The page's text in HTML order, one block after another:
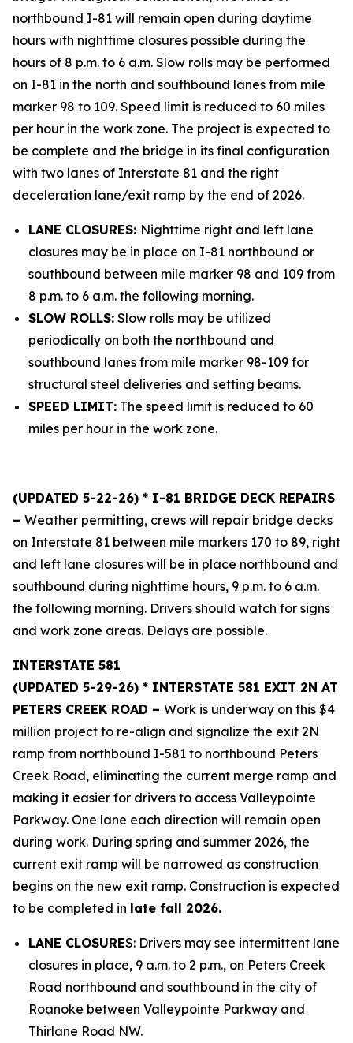
northbound I-81 will remain open during daytime
hours with nighttime closures possible during the
hours of 8 p.m. to 6 a.m. Slow rolls may be performed
on I-81 in the north and southbound lanes from mile
marker 98 to 109. Speed limit is reduced to 60 miles
per hour in the work zone. The project is expected to
be complete and the bridge in its final configuration
with two lanes of Interstate 81 and the right
deceleration lane/exit ramp by the end of 2026.
LANE CLOSURES: Nighttime right and left lane
closures may be in place on I-81 northbound or
southbound between mile marker 98 and 109 from
8 p.m. to 6 a.m. the following morning.
SLOW ROLLS: Slow rolls may be utilized
periodically on both the northbound and
southbound lanes from mile marker 98-109 for
structural steel deliveries and setting beams.
SPEED LIMIT: The speed limit is reduced to 60
miles per hour in the work zone.
(UPDATED 5-22-26) * I-81 BRIDGE DECK REPAIRS
– Weather permitting, crews will repair bridge decks
on Interstate 81 between mile markers 170 to 89, right
and left lane closures will be in place northbound and
southbound during nighttime hours, 9 p.m. to 6 a.m.
the following morning. Drivers should watch for signs
and work zone areas. Delays are possible.
INTERSTATE 581
(UPDATED 5-29-26) * INTERSTATE 581 EXIT 2N AT
PETERS CREEK ROAD – Work is underway on this $4
million project to re-align and signalize the exit 2N
ramp from northbound I-581 to northbound Peters
Creek Road, eliminating the current merge ramp and
making it easier for drivers to access Valleypointe
Parkway. One lane each direction will remain open
during work. During spring and summer 2026, the
current exit ramp will be narrowed as construction
begins on the new exit ramp. Construction is expected
to be completed in late fall 2026.
LANE CLOSURES: Drivers may see intermittent lane
closures in place, 9 a.m. to 2 p.m., on Peters Creek
Road northbound and southbound in the city of
Roanoke between Valleypointe Parkway and
Thirlane Road NW.